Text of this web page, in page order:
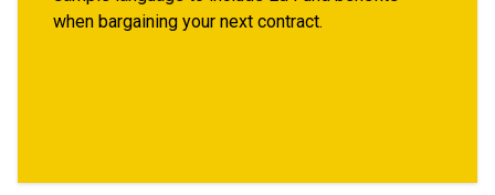
when bargaining your next contract.